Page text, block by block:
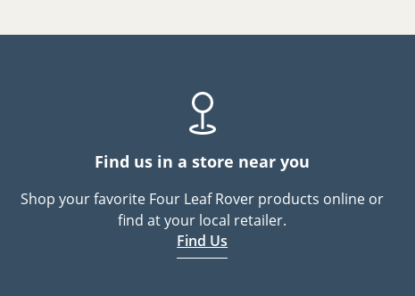
Find us in a store near you
Shop your favorite Four Leaf Rover products online or
find at your local retailer.
Find Us